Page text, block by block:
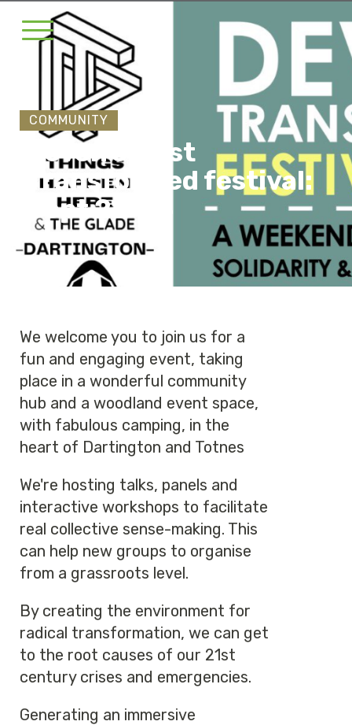
COMMUNITY
Devon's First
Transformed festival:
Sept 22-24
We welcome you to join us for a
fun and engaging event, taking
place in a wonderful community
hub and a woodland event space,
with fabulous camping, in the
heart of Dartington and Totnes
We're hosting talks, panels and
interactive workshops to facilitate
real collective sense-making. This
can help new groups to organise
from a grassroots level.
By creating the environment for
radical transformation, we can get
to the root causes of our 21st
century crises and emergencies.
Generating an immersive